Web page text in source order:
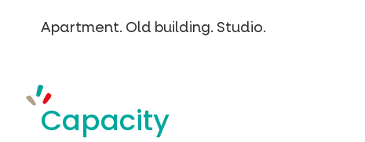
Apartment. Old building. Studio.
Capacity